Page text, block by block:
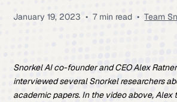
January 19, 2023 • 7 min read • Team
Snorkel AI co-founder and CEO Alex
interviewed several Snorkel researchers
academic papers. In the video above, Alex